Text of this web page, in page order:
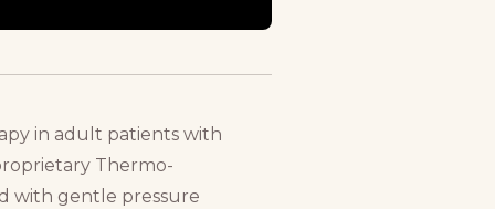
in adult patients with
Thermo-
with gentle pressure